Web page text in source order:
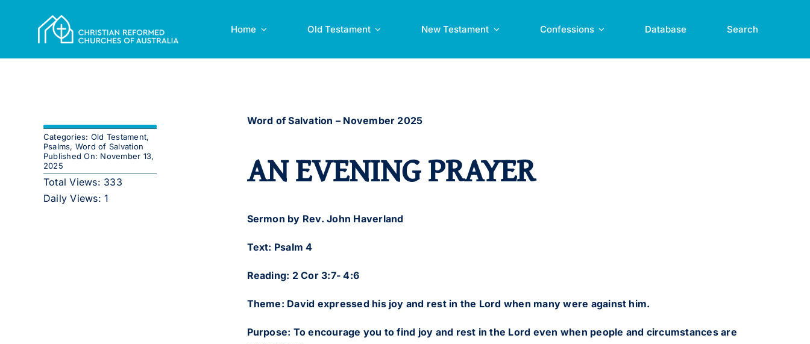
Home Old Testament New Testament Confessions Database Search
Categories: Old Testament,
Psalms, Word of Salvation
Published On: November 13,
2025
Total Views: 333
Daily Views: 1
Word of Salvation – November 2025
AN EVENING PRAYER
Sermon by Rev. John Haverland
Text: Psalm 4
Reading: 2 Cor 3:7- 4:6
Theme: David expressed his joy and rest in the Lord when many were against him.
Purpose: To encourage you to find joy and rest in the Lord even when people and circumstances are